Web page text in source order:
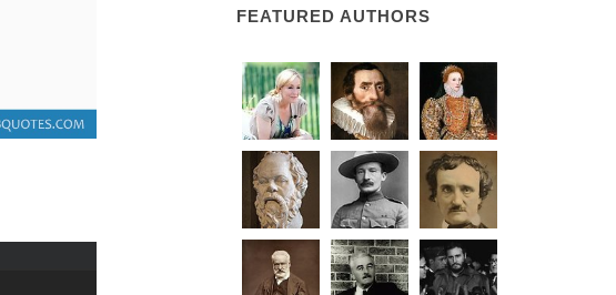
FEATURED AUTHORS